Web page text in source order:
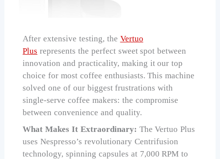
After extensive testing, the Vertuo
Plus represents the perfect sweet spot between
innovation and practicality, making it our top
choice for most coffee enthusiasts. This machine
solved one of our biggest frustrations with
single-serve coffee makers: the compromise
between convenience and quality.
What Makes It Extraordinary: The Vertuo Plus
uses Nespresso’s revolutionary Centrifusion
technology, spinning capsules at 7,000 RPM to